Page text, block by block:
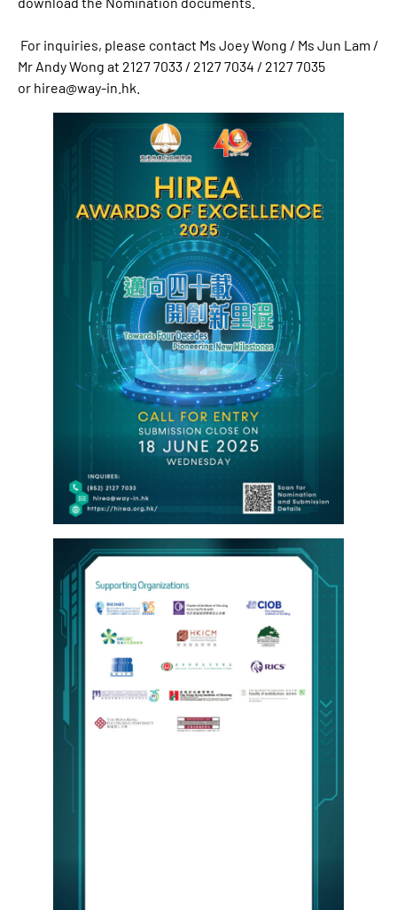
For inquiries, please contact Ms Joey Wong / Ms Jun Lam /
Mr Andy Wong at 2127 7033 / 2127 7034 / 2127 7035
or hirea@way-in.hk